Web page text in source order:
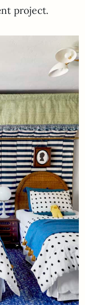
project.